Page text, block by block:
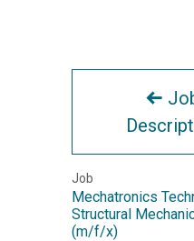
Job
Mechatronics
Structural
(m/f/x)